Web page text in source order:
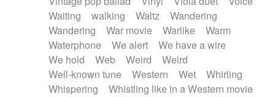
Waiting
walking Waltz
Wandering
Wandering
War movie Warlike
Warm
Waterphone
We alert
We have a wire
We hold
Web Weird
Weird
Well-known tune
Western Wet
Whirling
Whispering
Whistling like in a Western movie